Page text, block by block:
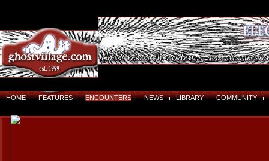
HOME FEATURES ENCOUNTERS NEWS LIBRARY COMMUNITY